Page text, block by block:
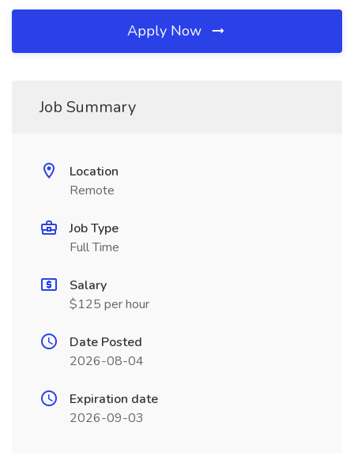
Apply Now
Job Summary
Location
Remote
Job Type
Full Time
Salary
$125 per hour
Date Posted
2026-08-04
Expiration date
2026-09-03